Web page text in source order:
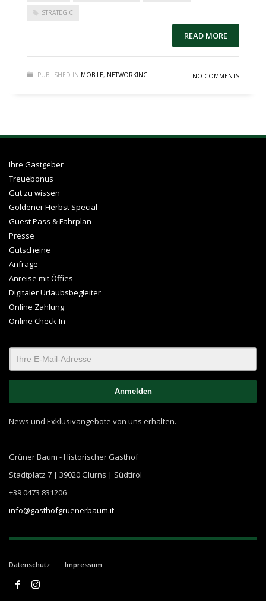
STRATEGIC
READ MORE
PUBLISHED IN MOBILE, NETWORKING NO COMMENTS
Ihre Gastgeber
Treuebonus
Gut zu wissen
Goldener Herbst Special
Guest Pass & Fahrplan
Presse
Gutscheine
Anfrage
Anreise mit Öffies
Digitaler Urlaubsbegleiter
Online Zahlung
Online Check-In
News und Exklusivangebote von uns erhalten.
Grüner Baum - Historischer Gasthof
Stadtplatz 7 | 39020 Glurns | Südtirol
+39 0473 831206
info@gasthofgruenerbaum.it
Datenschutz Impressum